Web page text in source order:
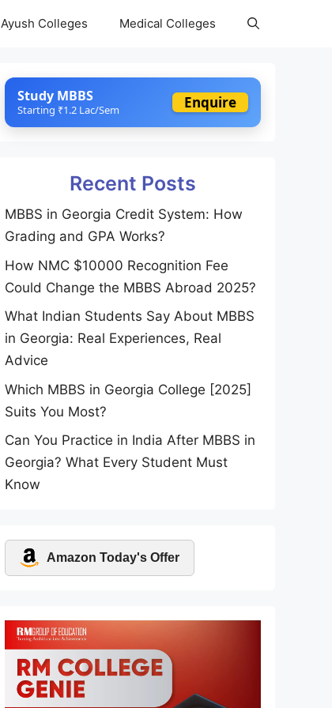
Ayush Colleges Medical Colleges
Study MBBS
Starting ₹1.2 Lac/Sem Enquire
Recent Posts
MBBS in Georgia Credit System: How
Grading and GPA Works?
How NMC $10000 Recognition Fee
Could Change the MBBS Abroad 2025?
What Indian Students Say About MBBS
in Georgia: Real Experiences, Real
Advice
Which MBBS in Georgia College [2025]
Suits You Most?
Can You Practice in India After MBBS in
Georgia? What Every Student Must
Know
Amazon Today's Offer